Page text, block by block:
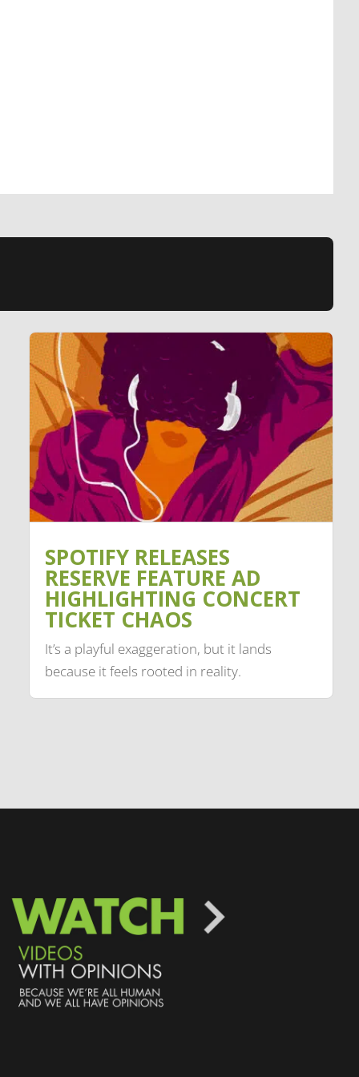
SPOTIFY RELEASES
RESERVE FEATURE AD
HIGHLIGHTING CONCERT
TICKET CHAOS
It’s a playful exaggeration, but it lands
because it feels rooted in reality.